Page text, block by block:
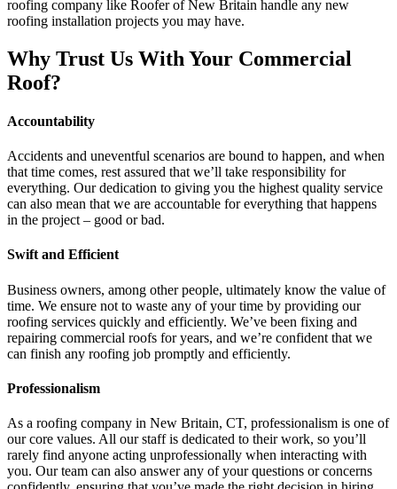
roofing company like Roofer of New Britain handle any new
roofing installation projects you may have.
Why Trust Us With Your Commercial
Roof?
Accountability
Accidents and uneventful scenarios are bound to happen, and when
that time comes, rest assured that we’ll take responsibility for
everything. Our dedication to giving you the highest quality service
can also mean that we are accountable for everything that happens
in the project – good or bad.
Swift and Efficient
Business owners, among other people, ultimately know the value of
time. We ensure not to waste any of your time by providing our
roofing services quickly and efficiently. We’ve been fixing and
repairing commercial roofs for years, and we’re confident that we
can finish any roofing job promptly and efficiently.
Professionalism
As a roofing company in New Britain, CT, professionalism is one of
our core values. All our staff is dedicated to their work, so you’ll
rarely find anyone acting unprofessionally when interacting with
you. Our team can also answer any of your questions or concerns